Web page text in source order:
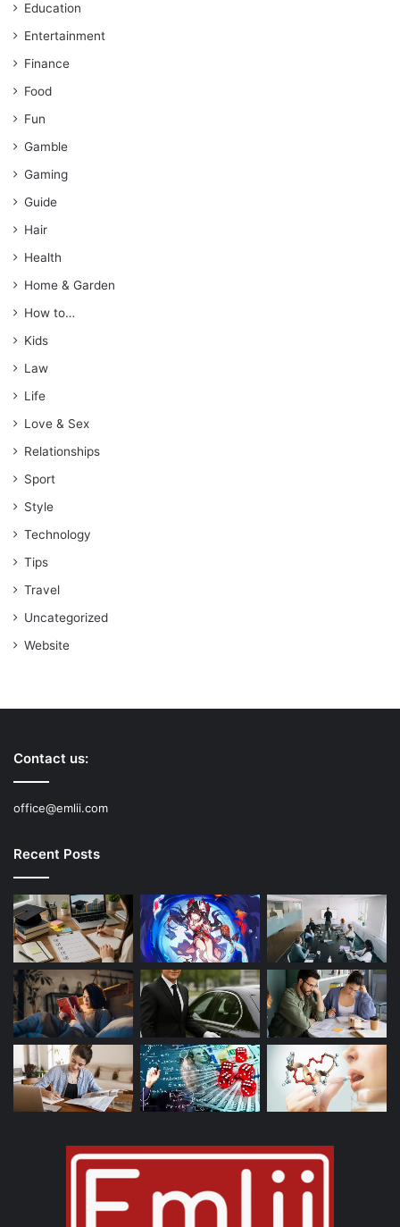
Education
Entertainment
Finance
Food
Fun
Gamble
Gaming
Guide
Hair
Health
Home & Garden
How to…
Kids
Law
Life
Love & Sex
Relationships
Sport
Style
Technology
Tips
Travel
Uncategorized
Website
Contact us:
office@emlii.com
Recent Posts